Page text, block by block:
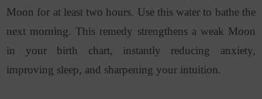
Moon for at least two hours. Use this water to bathe the
next morning.This remedy strengthens a weak Moon
in your birth chart, instantly reducing anxiety,
improving sleep, and sharpening your intuition.